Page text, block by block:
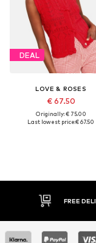
DEAL
LOVE & ROSES
€ 67.50
Originally: € 75.00
Last lowest price:€ 67.50
30